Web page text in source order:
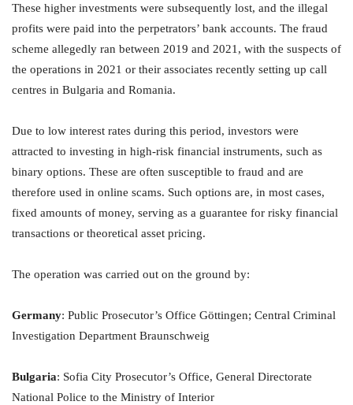
These higher investments were subsequently lost, and the illegal
profits were paid into the perpetrators’ bank accounts. The fraud
scheme allegedly ran between 2019 and 2021, with the suspects of
the operations in 2021 or their associates recently setting up call
centres in Bulgaria and Romania.
Due to low interest rates during this period, investors were
attracted to investing in high-risk financial instruments, such as
binary options. These are often susceptible to fraud and are
therefore used in online scams. Such options are, in most cases,
fixed amounts of money, serving as a guarantee for risky financial
transactions or theoretical asset pricing.
The operation was carried out on the ground by:
Germany: Public Prosecutor’s Office Göttingen; Central Criminal
Investigation Department Braunschweig
Bulgaria: Sofia City Prosecutor’s Office, General Directorate
National Police to the Ministry of Interior